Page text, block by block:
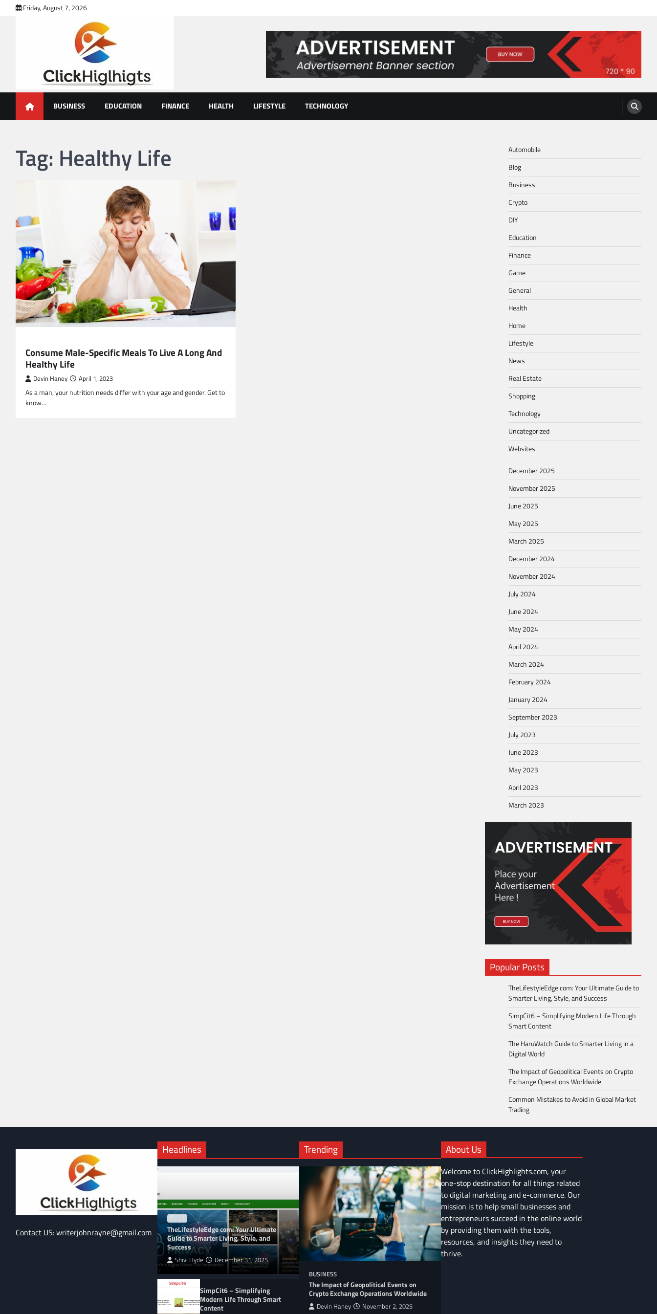
Friday, August 7, 2026
Click Highlights
BUSINESS EDUCATION FINANCE HEALTH LIFESTYLE TECHNOLOGY
Tag: Healthy Life
Consume Male-Specific Meals To Live A Long And
Healthy Life
Devin Haney April 1, 2023
As a man, your nutrition needs differ with your age and gender. Get to
know…
Automobile
Blog
Business
Crypto
DIY
Education
Finance
Game
General
Health
Home
Lifestyle
News
Real Estate
Shopping
Technology
Uncategorized
Websites
December 2025
November 2025
June 2025
May 2025
March 2025
December 2024
November 2024
July 2024
June 2024
May 2024
April 2024
March 2024
February 2024
January 2024
September 2023
July 2023
June 2023
May 2023
April 2023
March 2023
Popular Posts
TheLifestyleEdge com: Your Ultimate Guide to
Smarter Living, Style, and Success
SimpCit6 – Simplifying Modern Life Through
Smart Content
The HaruWatch Guide to Smarter Living in a
Digital World
The Impact of Geopolitical Events on Crypto
Exchange Operations Worldwide
Common Mistakes to Avoid in Global Market
Trading
Contact US: writerjohnrayne@gmail.com
Headlines
TheLifestyleEdge com: Your Ultimate
Guide to Smarter Living, Style, and
Success
Shivi Hyde December 31, 2025
SimpCit6 – Simplifying
Modern Life Through Smart
Content
Trending
BUSINESS
The Impact of Geopolitical Events on
Crypto Exchange Operations Worldwide
Devin Haney November 2, 2025
About Us
Welcome to ClickHighlights.com, your
one-stop destination for all things related
to digital marketing and e-commerce. Our
mission is to help small businesses and
entrepreneurs succeed in the online world
by providing them with the tools,
resources, and insights they need to
thrive.